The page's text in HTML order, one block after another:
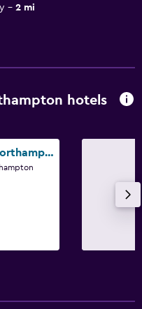
2 mi
hotels
Premier Inn Northampton Town Centre